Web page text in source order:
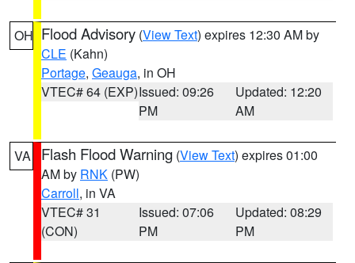
OH Flood Advisory (View Text) expires 12:30 AM by
CLE (Kahn)
Portage, Geauga, in OH
VTEC# 64 (EXP)Issued: 09:26
PM
Updated: 12:20
AM
VA Flash Flood Warning (View Text) expires 01:00
AM by RNK (PW)
Carroll, in VA
VTEC# 31
(CON)
Issued: 07:06
PM
Updated: 08:29
PM